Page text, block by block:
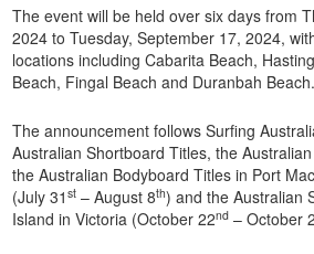
The event will be held over six days from
2024 to Tuesday, September 17, 2024,
locations including Cabarita Beach,
Beach, Fingal Beach and Duranbah Beach.
The announcement follows Surfing
Australian Shortboard Titles, the
the Australian Bodyboard Titles in Port
(July 31st – August 8th) and the Australian
Island in Victoria (October 22nd – October